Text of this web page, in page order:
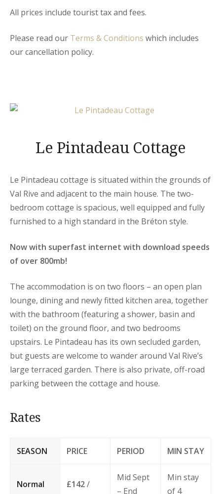
All prices include tourist tax and fees.
Please read our Terms & Conditions which includes
our cancellation policy.
Le Pintadeau Cottage
Le Pintadeau cottage is situated within the grounds of
Val Rive and adjacent to the main house. The two-
bedroom cottage is spacious, well equipped and fully
furnished to a high standard in the Bréton style.
Now with superfast internet with download speeds
of over 800mb!
The accommodation is on two floors – an open plan
lounge, dining and newly fitted kitchen area, together
with the bathroom (featuring a shower, basin and
toilet) on the ground floor, and two bedrooms
upstairs. Le Pintadeau has its own secluded garden,
but guests are welcome to wander around Val Rive’s
large terraced garden. There is also private, off-road
parking between the cottage and house.
Rates
SEASON PRICE PERIOD MIN STAY
Normal
£142/
Mid Sept
– End
Min stay
of 4